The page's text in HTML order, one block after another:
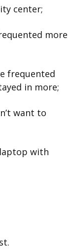
center;
more
frequented
in more;
want to
with